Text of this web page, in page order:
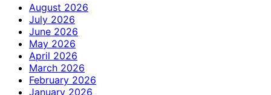
August 2026
July 2026
June 2026
May 2026
April 2026
March 2026
February 2026
January 2026